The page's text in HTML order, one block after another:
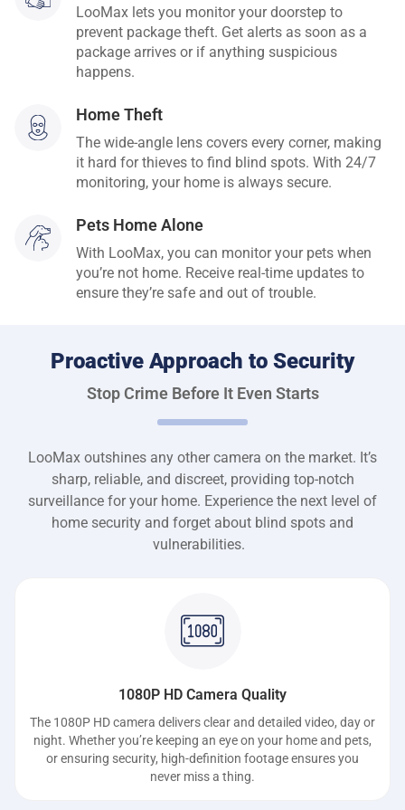
LooMax lets you monitor your doorstep to
prevent package theft. Get alerts as soon as a
package arrives or if anything suspicious
happens.
Home Theft
The wide-angle lens covers every corner, making
it hard for thieves to find blind spots. With 24/7
monitoring, your home is always secure.
Pets Home Alone
With LooMax, you can monitor your pets when
you’re not home. Receive real-time updates to
ensure they’re safe and out of trouble.
Proactive Approach to Security
Stop Crime Before It Even Starts
LooMax outshines any other camera on the market. It’s
sharp, reliable, and discreet, providing top-notch
surveillance for your home. Experience the next level of
home security and forget about blind spots and
vulnerabilities.
1080P HD Camera Quality
The 1080P HD camera delivers clear and detailed video, day or
night. Whether you’re keeping an eye on your home and pets,
or ensuring security, high-definition footage ensures you
never miss a thing.